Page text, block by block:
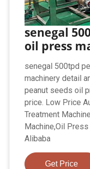
senegal
oil press
senegal 500tpd
machinery detail
peanut seeds oil
price. Low Price
Treatment
Machine,Oil
Alibaba
Get Price